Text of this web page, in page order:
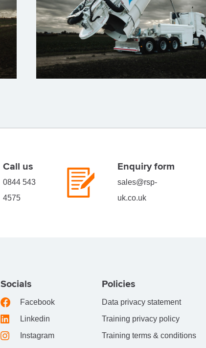
Call us
0844 543
4575
Enquiry form
sales@rsp-
uk.co.uk
Socials
Facebook
Linkedin
Instagram
Policies
Data privacy statement
Training privacy policy
Training terms & conditions